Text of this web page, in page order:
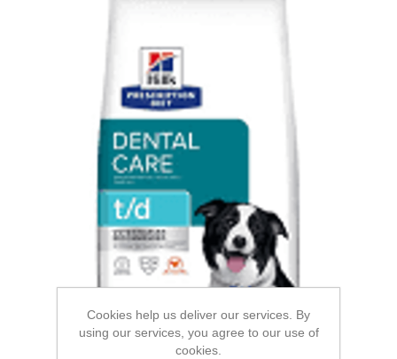
Cookies help us deliver our services. By
using our services, you agree to our use of
cookies.